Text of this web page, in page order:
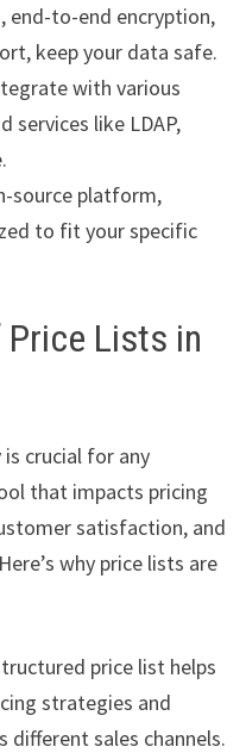
to-end encryption,
keep your data safe.
with various
services like LDAP,
source platform,
to fit your specific
Lists in
crucial for any
that impacts pricing
satisfaction, and
why price lists are
price list helps
strategies and
different sales channels.